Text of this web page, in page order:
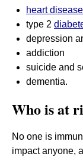
heart disease
type 2
depression
addiction
suicide and
dementia.
Who is at
No one is
impact anyone,